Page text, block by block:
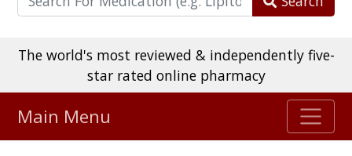
The world's most reviewed & independently five-
star rated online pharmacy
Main Menu